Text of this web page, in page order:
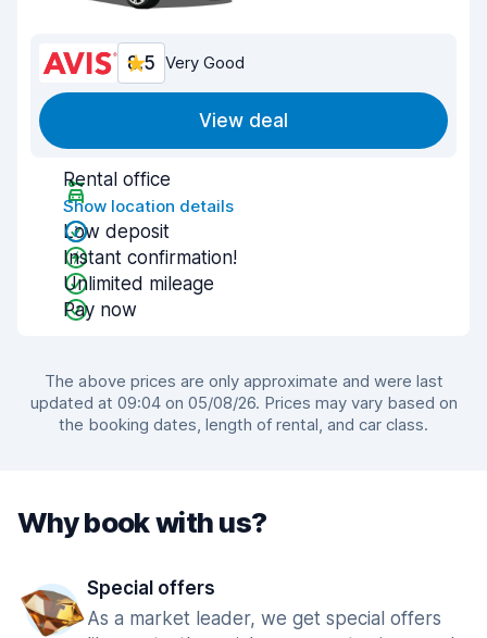
8.5 Very Good
View deal
Rental office
Show location details
Low deposit
Instant confirmation!
Unlimited mileage
Pay now
The above prices are only approximate and were last
updated at 09:04 on 05/08/26. Prices may vary based on
the booking dates, length of rental, and car class.
Why book with us?
Special offers
As a market leader, we get special offers